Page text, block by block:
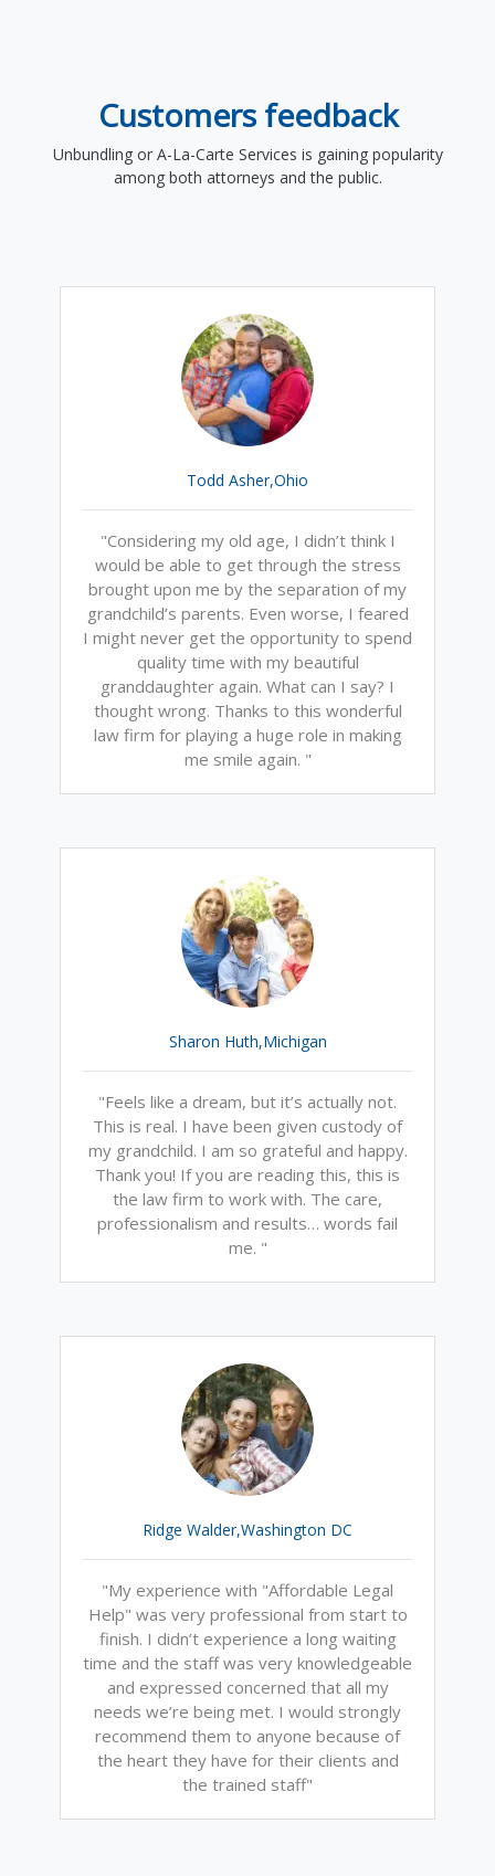
Customers feedback
Unbundling or A-La-Carte Services is gaining popularity
among both attorneys and the public.
Todd Asher,Ohio
"Considering my old age, I didn’t think I
would be able to get through the stress
brought upon me by the separation of my
grandchild’s parents. Even worse, I feared
I might never get the opportunity to spend
quality time with my beautiful
granddaughter again. What can I say? I
thought wrong. Thanks to this wonderful
law firm for playing a huge role in making
me smile again. "
Sharon Huth,Michigan
"Feels like a dream, but it’s actually not.
This is real. I have been given custody of
my grandchild. I am so grateful and happy.
Thank you! If you are reading this, this is
the law firm to work with. The care,
professionalism and results… words fail
me. "
Ridge Walder,Washington DC
"My experience with "Affordable Legal
Help" was very professional from start to
finish. I didn’t experience a long waiting
time and the staff was very knowledgeable
and expressed concerned that all my
needs we’re being met. I would strongly
recommend them to anyone because of
the heart they have for their clients and
the trained staff"